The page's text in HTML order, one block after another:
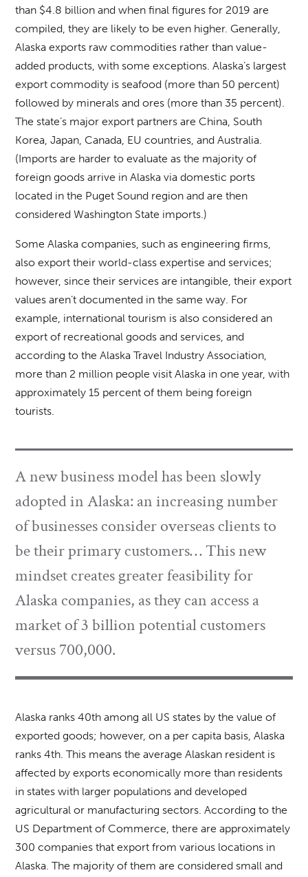
than $4.8 billion and when final figures for 2019 are
compiled, they are likely to be even higher. Generally,
Alaska exports raw commodities rather than value-
added products, with some exceptions. Alaska’s largest
export commodity is seafood (more than 50 percent)
followed by minerals and ores (more than 35 percent).
The state’s major export partners are China, South
Korea, Japan, Canada, EU countries, and Australia.
(Imports are harder to evaluate as the majority of
foreign goods arrive in Alaska via domestic ports
located in the Puget Sound region and are then
considered Washington State imports.)
Some Alaska companies, such as engineering firms,
also export their world-class expertise and services;
however, since their services are intangible, their export
values aren’t documented in the same way. For
example, international tourism is also considered an
export of recreational goods and services, and
according to the Alaska Travel Industry Association,
more than 2 million people visit Alaska in one year, with
approximately 15 percent of them being foreign
tourists.
A new business model has been slowly
adopted in Alaska: an increasing number
of businesses consider overseas clients to
be their primary customers… This new
mindset creates greater feasibility for
Alaska companies, as they can access a
market of 3 billion potential customers
versus 700,000.
Alaska ranks 40th among all US states by the value of
exported goods; however, on a per capita basis, Alaska
ranks 4th. This means the average Alaskan resident is
affected by exports economically more than residents
in states with larger populations and developed
agricultural or manufacturing sectors. According to the
US Department of Commerce, there are approximately
300 companies that export from various locations in
Alaska. The majority of them are considered small and